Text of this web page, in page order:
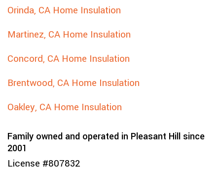
Orinda, CA Home Insulation
Martinez, CA Home Insulation
Concord, CA Home Insulation
Brentwood, CA Home Insulation
Oakley, CA Home Insulation
Family owned and operated in Pleasant Hill since
2001
License #807832